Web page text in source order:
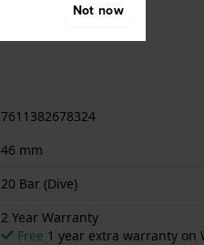
7611382678324
46 mm
20 Bar (Dive)
2 Year Warranty
Free 1 year extra warranty on
Not now